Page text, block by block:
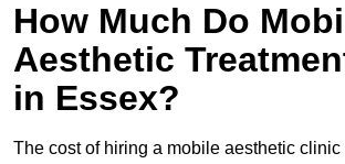
How Much Do
Aesthetic
in Essex?
The cost of hiring a mobile aesthetic